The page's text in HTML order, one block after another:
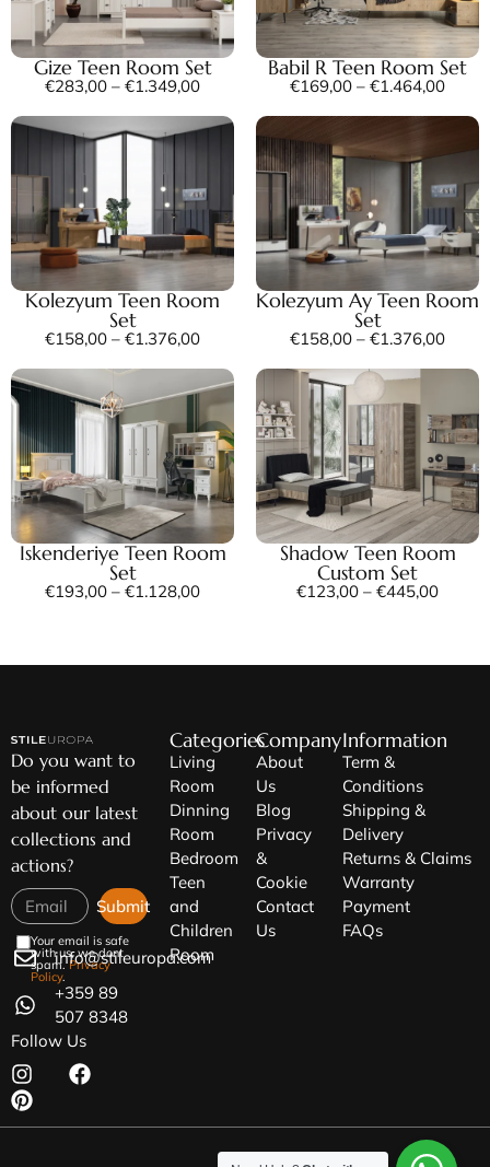
Gize Teen Room Set
€283,00 – €1.349,00
Babil R Teen Room Set
€169,00 – €1.464,00
Kolezyum Teen Room
Set
€158,00 – €1.376,00
Kolezyum Ay Teen Room
Set
€158,00 – €1.376,00
Iskenderiye Teen Room
Set
€193,00 – €1.128,00
Shadow Teen Room
Custom Set
€123,00 – €445,00
Do you want to
be informed
about our latest
collections and
actions?
Your email is safe
with us, we dont
spam.Privacy
Policy.
Submit
info@stileuropa.com
+359 89
507 8348
Follow Us
Categories
Living
Room
Dinning
Room
Bedroom
Teen
and
Children
Room
Company
About
Us
Blog
Privacy
&
Cookie
Contact
Us
Information
Term &
Conditions
Shipping &
Delivery
Returns & Claims
Warranty
Payment
FAQs